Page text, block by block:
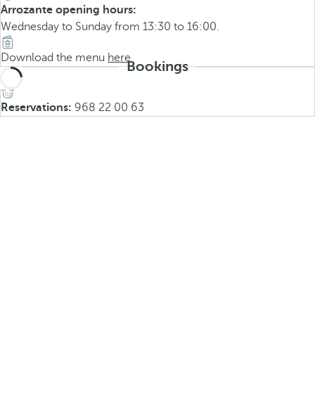
Arrozante opening hours:
Wednesday to Sunday from 13:30 to 16:00.
Download the menu here
Bookings
Reservations: 968 22 00 63